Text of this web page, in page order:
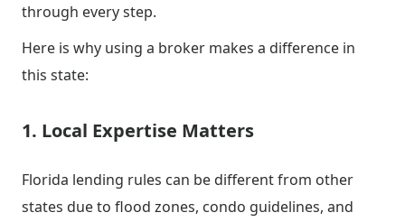
through every step.
Here is why using a broker makes a difference in
this state:
1. Local Expertise Matters
Florida lending rules can be different from other
states due to flood zones, condo guidelines, and